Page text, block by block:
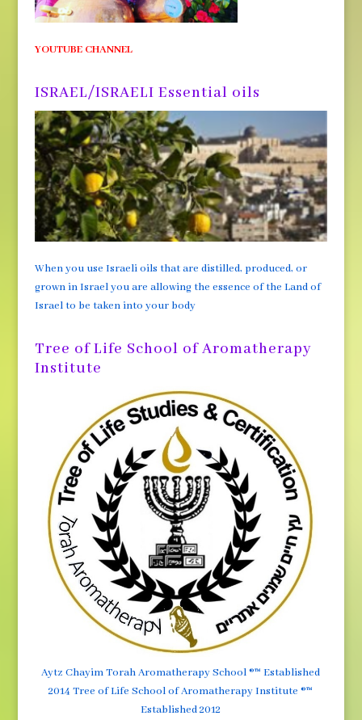
YOUTUBE CHANNEL
ISRAEL/ISRAELI Essential oils
When you use Israeli oils that are distilled, produced, or
grown in Israel you are allowing the essence of the Land of
Israel to be taken into your body
Tree of Life School of Aromatherapy
Institute
Aytz Chayim Torah Aromatherapy School ®™ Established
2014 Tree of Life School of Aromatherapy Institute ®™
Established 2012